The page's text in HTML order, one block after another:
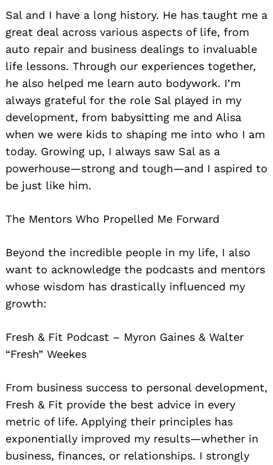
Sal and I have a long history. He has taught me a
great deal across various aspects of life, from
auto repair and business dealings to invaluable
life lessons. Through our experiences together,
he also helped me learn auto bodywork. I’m
always grateful for the role Sal played in my
development, from babysitting me and Alisa
when we were kids to shaping me into who I am
today. Growing up, I always saw Sal as a
powerhouse—strong and tough—and I aspired to
be just like him.
The Mentors Who Propelled Me Forward
Beyond the incredible people in my life, I also
want to acknowledge the podcasts and mentors
whose wisdom has drastically influenced my
growth:
Fresh & Fit Podcast – Myron Gaines & Walter
“Fresh” Weekes
From business success to personal development,
Fresh & Fit provide the best advice in every
metric of life. Applying their principles has
exponentially improved my results—whether in
business, finances, or relationships. I strongly